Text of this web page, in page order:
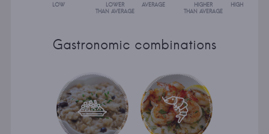
LOW
LOWER
THAN AVERAGE
AVERAGE
HIGHER
THAN AVERAGE
HIGH
Gastronomic combinations